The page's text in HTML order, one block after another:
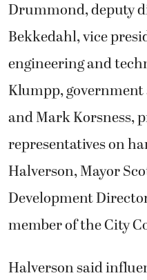
Drummond, deputy
Bekkedahl, vice
engineering and
Klumpp,
and Mark Korsness,
representatives on
Halverson, Mayor
Development
member of the City
Halverson said